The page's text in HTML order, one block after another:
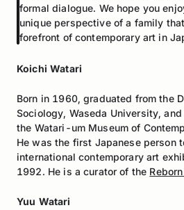
formal dialogue. We hope you
unique perspective of a family
forefront of contemporary art in
Koichi Watari
Born in 1960, graduated from the
Sociology, Waseda University,
the Watari-um Museum of
He was the first Japanese person
international contemporary art
1992. He is a curator of the
Yuu Watari